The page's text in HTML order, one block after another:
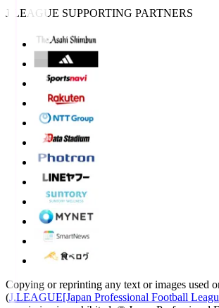
J.LEAGUE SUPPORTING PARTNERS
Copying or reprinting any text or images used
(J.LEAGUE[Japan Professional Football